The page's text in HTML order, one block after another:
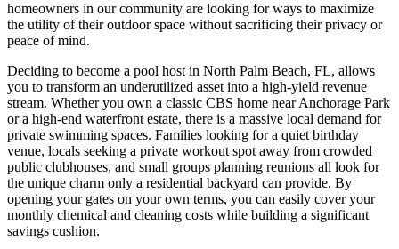
homeowners in our community are looking for ways to maximize
the utility of their outdoor space without sacrificing their privacy or
peace of mind.
Deciding to become a pool host in North Palm Beach, FL, allows
you to transform an underutilized asset into a high-yield revenue
stream. Whether you own a classic CBS home near Anchorage Park
or a high-end waterfront estate, there is a massive local demand for
private swimming spaces. Families looking for a quiet birthday
venue, locals seeking a private workout spot away from crowded
public clubhouses, and small groups planning reunions all look for
the unique charm only a residential backyard can provide. By
opening your gates on your own terms, you can easily cover your
monthly chemical and cleaning costs while building a significant
savings cushion.